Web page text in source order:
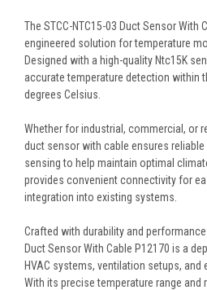
The STCC-NTC15-03 Duct Sensor With
engineered solution for temperature
Designed with a high-quality Ntc15K
accurate temperature detection within
degrees Celsius.
Whether for industrial, commercial, or
duct sensor with cable ensures
sensing to help maintain optimal
provides convenient connectivity for
integration into existing systems.
Crafted with durability and performance
Duct Sensor With Cable P12170 is a
HVAC systems, ventilation setups,
With its precise temperature range and